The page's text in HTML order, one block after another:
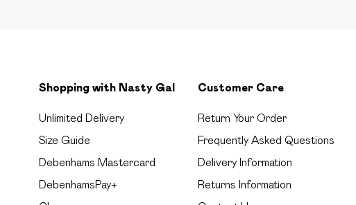
Shopping with Nasty Gal
Unlimited Delivery
Size Guide
Debenhams Mastercard
DebenhamsPay+
Customer Care
Return Your Order
Frequently Asked Questions
Delivery Information
Returns Information